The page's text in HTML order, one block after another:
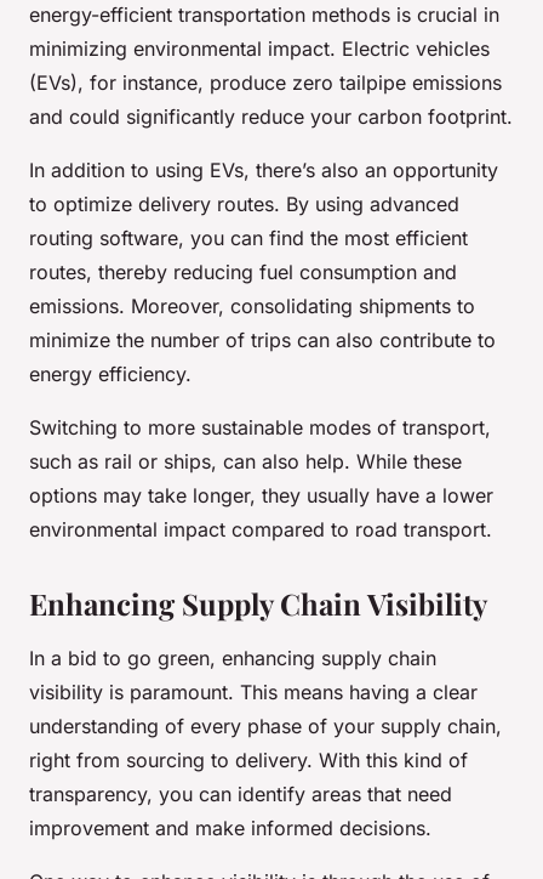
energy-efficient transportation methods is crucial in
minimizing environmental impact. Electric vehicles
(EVs), for instance, produce zero tailpipe emissions
and could significantly reduce your carbon footprint.
In addition to using EVs, there’s also an opportunity
to optimize delivery routes. By using advanced
routing software, you can find the most efficient
routes, thereby reducing fuel consumption and
emissions. Moreover, consolidating shipments to
minimize the number of trips can also contribute to
energy efficiency.
Switching to more sustainable modes of transport,
such as rail or ships, can also help. While these
options may take longer, they usually have a lower
environmental impact compared to road transport.
Enhancing Supply Chain Visibility
In a bid to go green, enhancing supply chain
visibility is paramount. This means having a clear
understanding of every phase of your supply chain,
right from sourcing to delivery. With this kind of
transparency, you can identify areas that need
improvement and make informed decisions.